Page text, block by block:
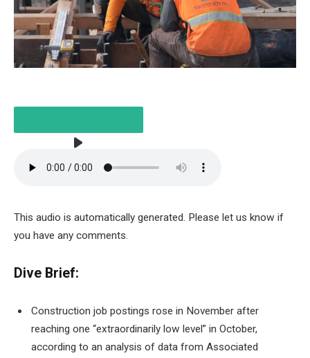
2 MINUTES
This audio is automatically generated. Please let us know if
you have any comments.
Dive Brief:
Construction job postings rose in November after
reaching one “extraordinarily low level” in October,
according to an analysis of data from Associated